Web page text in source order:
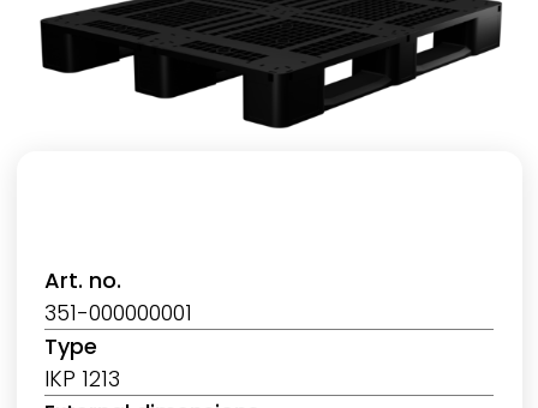
Art. no.
351-000000001
Type
IKP 1213